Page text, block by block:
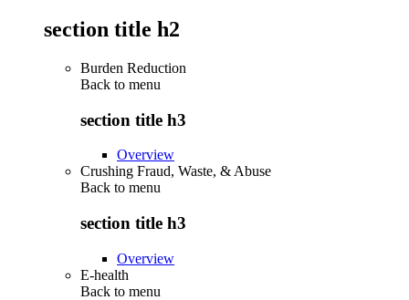
section title h2
Burden Reduction
Back to menu
section title h3
Overview
Crushing Fraud, Waste, & Abuse
Back to menu
section title h3
Overview
E-health
Back to menu